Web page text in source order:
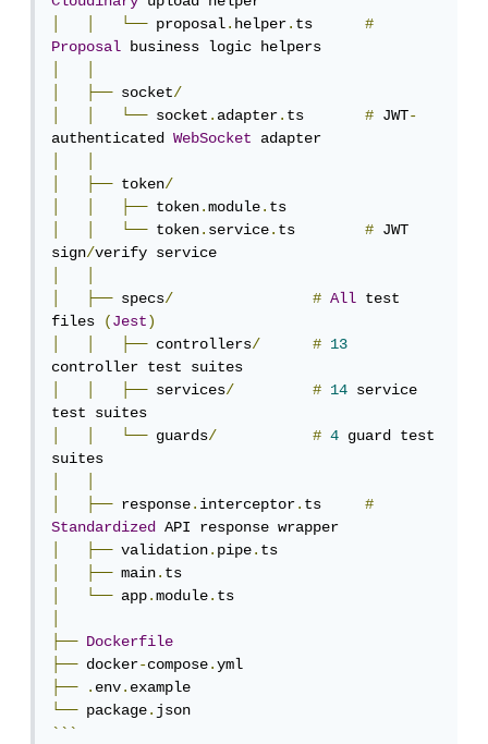
└── proposal.helper.ts #
Proposal
├── socket/
└── socket.adapter.ts # JWT-
authenticated WebSocket
├── token/
├── token.module.
└── token.service.ts # JWT
sign/
├── specs/ # All test
files (Jest)
├── controllers/ #
13
├── services/ # 14 service
└── guards/ # 4 guard test
├── response.interceptor.ts #
Standardized
├── validation.pipe.
├── main.
└── app.module.
├──
Dockerfile
├── docker-compose.
├──
.env.
└── package.
```